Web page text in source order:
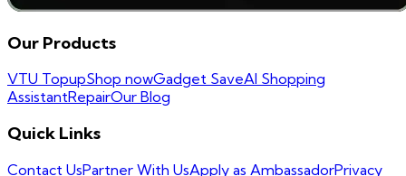
Our Products
VTU TopupShop nowGadget SaveAI Shopping
AssistantRepairOur Blog
Quick Links
Contact UsPartner With UsApply as AmbassadorPrivacy